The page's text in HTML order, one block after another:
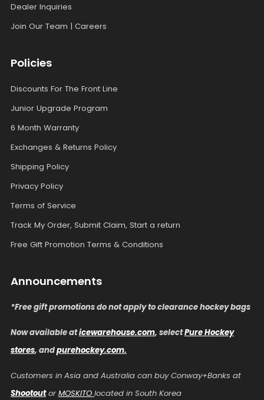
Dealer Inquiries
Join Our Team | Careers
Policies
Discounts For The Front Line
Junior Upgrade Program
6 Month Warranty
Exchanges & Returns Policy
Shipping Policy
Privacy Policy
Terms of Service
Track My Order, Submit Claim, Start a return
Free Gift Promotion Terms & Conditions
Announcements
*Free gift promotions do not apply to clearance hockey bags
Now available aticewarehouse.com, selectPure Hockey
stores, andpurehockey.com.
Customers in Asia and Australia can buy Conway+Banks at
Shootoutor MOSKITO located in South Korea